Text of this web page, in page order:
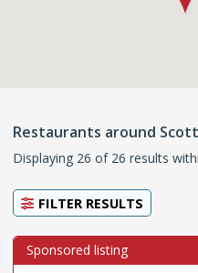
Restaurants around
Displaying 26 of 26 results
FILTER RESULTS